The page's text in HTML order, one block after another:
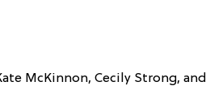
McKinnon, Cecily Strong, and